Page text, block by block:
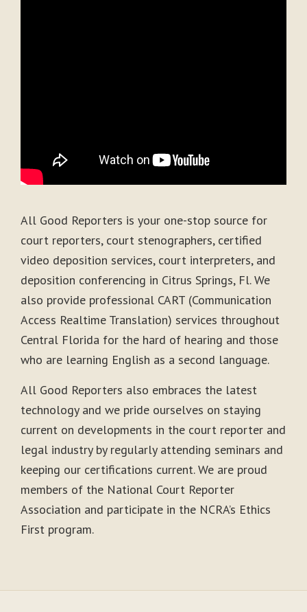
All Good Reporters is your one-stop source for
court reporters, court stenographers, certified
video deposition services, court interpreters, and
deposition conferencing in Citrus Springs, Fl. We
also provide professional CART (Communication
Access Realtime Translation) services throughout
Central Florida for the hard of hearing and those
who are learning English as a second language.
All Good Reporters also embraces the latest
technology and we pride ourselves on staying
current on developments in the court reporter and
legal industry by regularly attending seminars and
keeping our certifications current. We are proud
members of the National Court Reporter
Association and participate in the NCRA’s Ethics
First program.